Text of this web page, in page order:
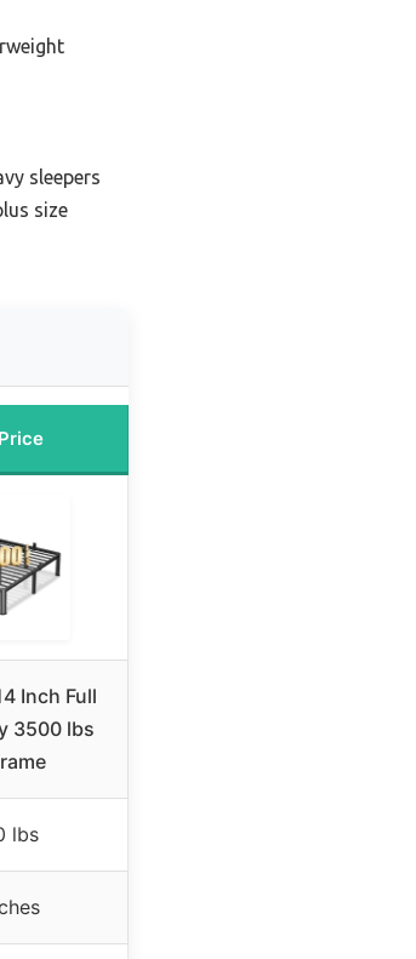
sleepers
size
Inch Full
3500 lbs
lbs